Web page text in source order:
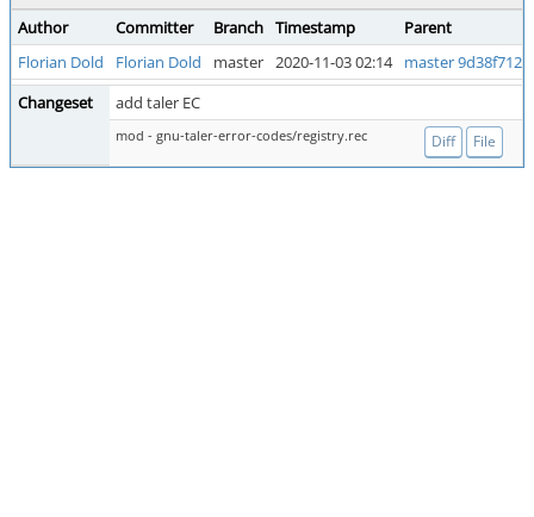
Author Committer Branch Timestamp
Parent
Florian Dold
Florian Dold master 2020-11-03 02:14
master 9d38f712
Changeset
add taler EC
mod - gnu-taler-error-codes/registry.rec Diff File